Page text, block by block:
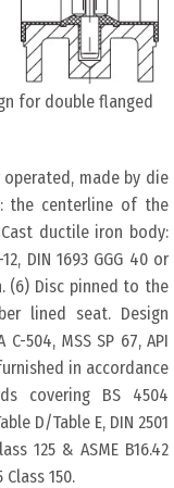
for double flanged
operated, made by die
the centerline of the
ductile iron body:
DIN 1693 GGG 40 or
(6) Disc pinned to the
lined seat. Design
C-504, MSS SP 67, API
in accordance
covering BS 4504
D/Table E, DIN 2501
125 & ASME B16.42
Class 150.